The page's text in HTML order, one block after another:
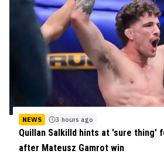
NEWS 3 hours ago
Quillan Salkilld hints at 'sure thing'
after Mateusz Gamrot win